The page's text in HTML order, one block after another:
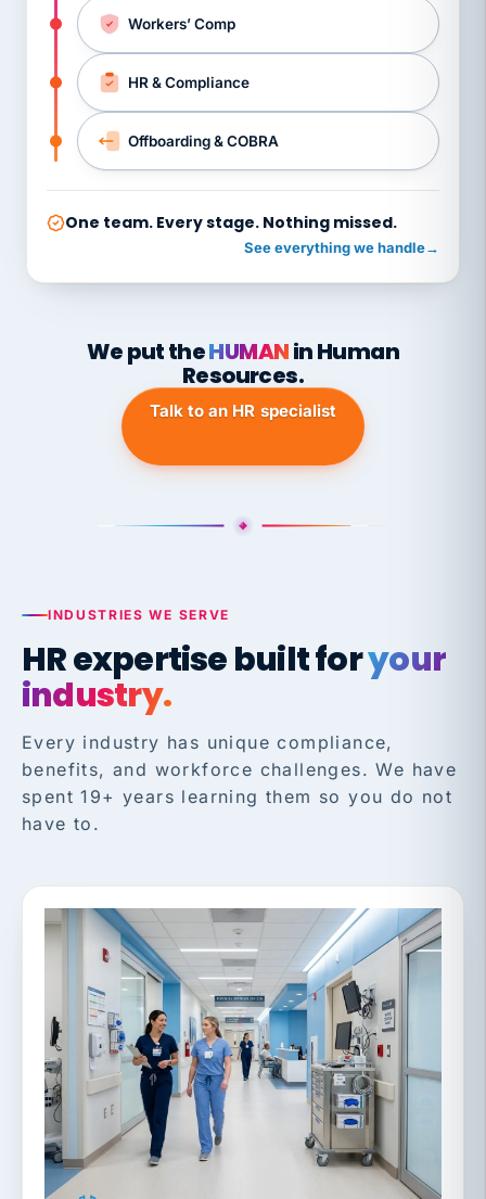
Workers’ Comp
HR & Compliance
Offboarding & COBRA
One team. Every stage. Nothing missed.
See everything we handle→
We put theHUMANin Human
Resources.
Talk to an HR specialist
INDUSTRIES WE SERVE
HR expertise built foryour
industry.
Every industry has unique compliance,
benefits, and workforce challenges. We have
spent 19+ years learning them so you do not
have to.